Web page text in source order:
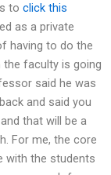
to click this
as a private
having to do the
the faculty is going
said he was
and said you
that will be a
For me, the core
with the students